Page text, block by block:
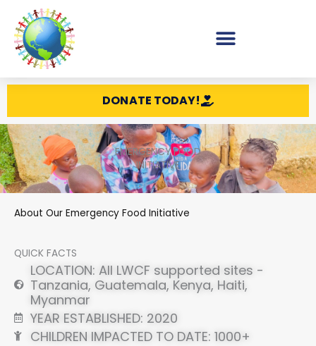
content
DONATE TODAY!
EMERGENCY FOOD
INITIATIVE
About Our Emergency Food Initiative
QUICK FACTS
LOCATION: All LWCF supported sites -
Tanzania, Guatemala, Kenya, Haiti,
Myanmar
YEAR ESTABLISHED: 2020
CHILDREN IMPACTED TO DATE: 1000+